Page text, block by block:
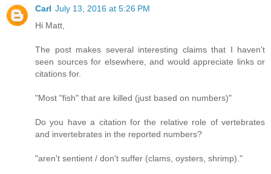
Carl July 13, 2016 at 5:26 PM
Hi Matt,
The post makes several interesting claims that I haven't
seen sources for elsewhere, and would appreciate links or
citations for.
"Most "fish" that are killed (just based on numbers)"
Do you have a citation for the relative role of vertebrates
and invertebrates in the reported numbers?
"aren't sentient / don't suffer (clams, oysters, shrimp)."